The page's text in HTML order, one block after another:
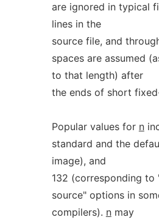
are ignored in typical
lines in the
source file, and
spaces are assumed
to that length) after
the ends of short
Popular values for n
standard and the
image), and
132 (corresponding to
source" options in
compilers). nmay